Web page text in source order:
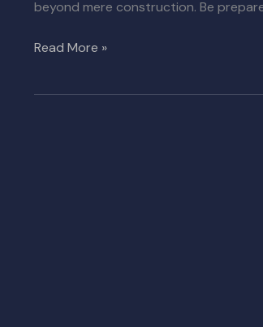
beyond mere construction. Be
Read More »